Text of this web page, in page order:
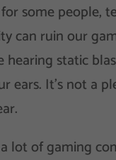
some people,
can ruin our
hearing static
ears. It’s not a
lot of gaming